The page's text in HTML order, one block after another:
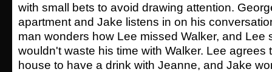
with small bets to avoid drawing attention.
apartment and Jake listens in on his
man wonders how Lee missed Walker, and Lee
wouldn't waste his time with Walker. Lee agrees
house to have a drink with Jeanne, and Jake